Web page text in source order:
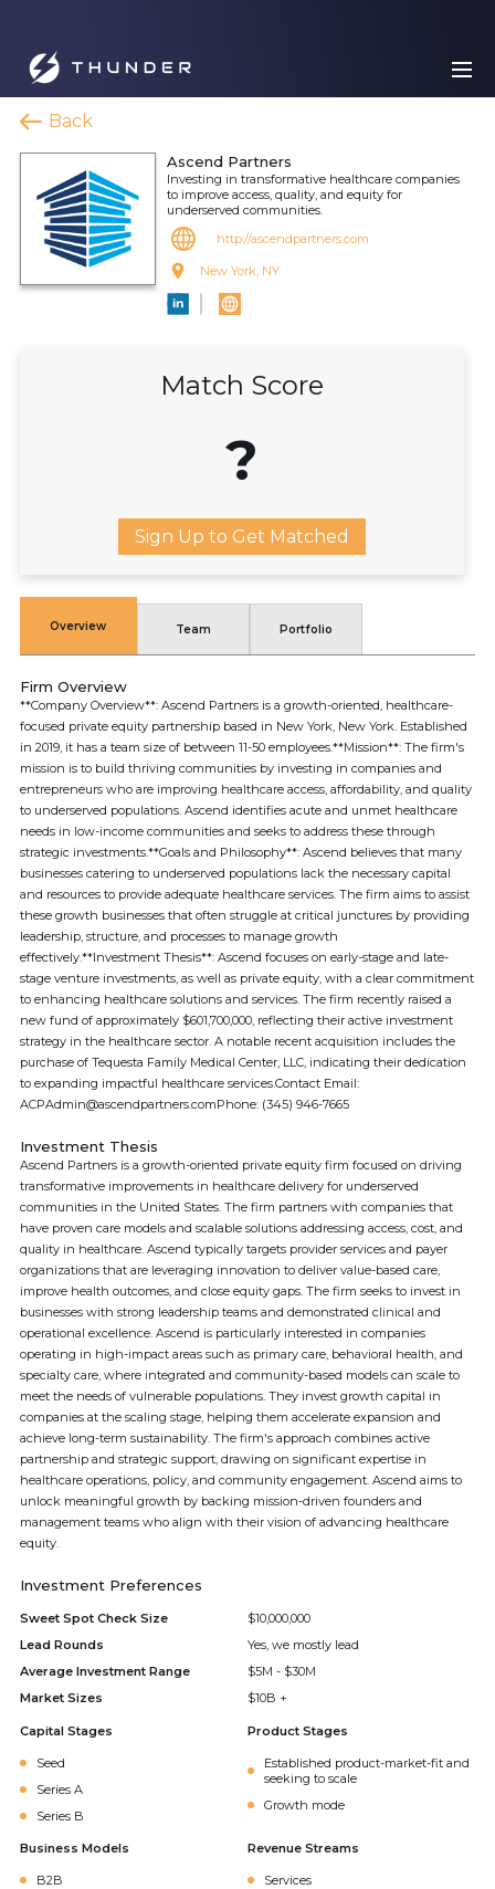
Back
Ascend Partners
Investing in transformative healthcare companies
to improve access, quality, and equity for
underserved communities.
http://ascendpartners.com
New York, NY
Match Score
?
Sign Up to Get Matched
Overview Team Portfolio
Firm Overview
**Company Overview**: Ascend Partners is a growth-oriented, healthcare-
focused private equity partnership based in New York, New York. Established
in 2019, it has a team size of between 11-50 employees.**Mission**: The firm's
mission is to build thriving communities by investing in companies and
entrepreneurs who are improving healthcare access, affordability, and quality
to underserved populations. Ascend identifies acute and unmet healthcare
needs in low-income communities and seeks to address these through
strategic investments.**Goals and Philosophy**: Ascend believes that many
businesses catering to underserved populations lack the necessary capital
and resources to provide adequate healthcare services. The firm aims to assist
these growth businesses that often struggle at critical junctures by providing
leadership, structure, and processes to manage growth
effectively.**Investment Thesis**: Ascend focuses on early-stage and late-
stage venture investments, as well as private equity, with a clear commitment
to enhancing healthcare solutions and services. The firm recently raised a
new fund of approximately $601,700,000, reflecting their active investment
strategy in the healthcare sector. A notable recent acquisition includes the
purchase of Tequesta Family Medical Center, LLC, indicating their dedication
to expanding impactful healthcare services.Contact Email:
ACPAdmin@ascendpartners.comPhone: (345) 946-7665
Investment Thesis
Ascend Partners is a growth-oriented private equity firm focused on driving
transformative improvements in healthcare delivery for underserved
communities in the United States. The firm partners with companies that
have proven care models and scalable solutions addressing access, cost, and
quality in healthcare. Ascend typically targets provider services and payer
organizations that are leveraging innovation to deliver value-based care,
improve health outcomes, and close equity gaps. The firm seeks to invest in
businesses with strong leadership teams and demonstrated clinical and
operational excellence. Ascend is particularly interested in companies
operating in high-impact areas such as primary care, behavioral health, and
specialty care, where integrated and community-based models can scale to
meet the needs of vulnerable populations. They invest growth capital in
companies at the scaling stage, helping them accelerate expansion and
achieve long-term sustainability. The firm's approach combines active
partnership and strategic support, drawing on significant expertise in
healthcare operations, policy, and community engagement. Ascend aims to
unlock meaningful growth by backing mission-driven founders and
management teams who align with their vision of advancing healthcare
equity.
Investment Preferences
Sweet Spot Check Size
$10,000,000
Lead Rounds
Yes, we mostly lead
Average Investment Range
$5M - $30M
Market Sizes
$10B +
Capital Stages
Seed
Series A
Series B
Product Stages
Established product-market-fit and
seeking to scale
Growth mode
Business Models
B2B
Revenue Streams
Services